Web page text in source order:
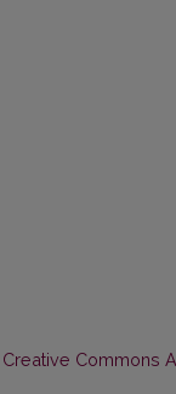
Creative Commons